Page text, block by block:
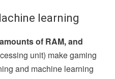
learning
of RAM, and
unit) make gaming
and machine learning